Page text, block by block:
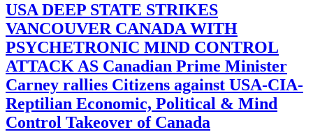
USA DEEP STATE STRIKES
VANCOUVER CANADA WITH
PSYCHETRONIC MIND CONTROL
ATTACK AS Canadian Prime Minister
Carney rallies Citizens against USA-CIA-
Reptilian Economic, Political & Mind
Control Takeover of Canada